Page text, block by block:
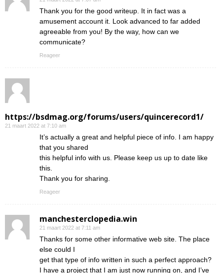
Thank you for the good writeup. It in fact was a
amusement account it. Look advanced to far added
agreeable from you! By the way, how can we
communicate?
Reageer
https://bsdmag.org/forums/users/quincerecord1/
21 maart 2022 at 7:10 am
It’s actually a great and helpful piece of info. I am happy
that you shared
this helpful info with us. Please keep us up to date like
this.
Thank you for sharing.
Reageer
manchesterclopedia.win
21 maart 2022 at 7:11 am
Thanks for some other informative web site. The place
else could I
get that type of info written in such a perfect approach?
I have a project that I am just now running on, and I’ve